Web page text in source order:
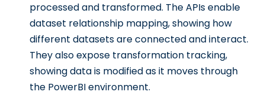
processed and transformed. The APIs enable
dataset relationship mapping, showing how
different datasets are connected and interact.
They also expose transformation tracking,
showing data is modified as it moves through
the PowerBI environment.